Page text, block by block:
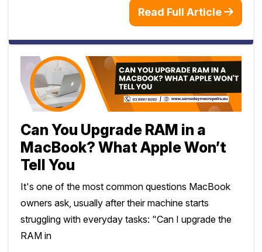
Read Full Article
Can You Upgrade RAM in a
MacBook? What Apple Won’t
Tell You
It's one of the most common questions MacBook
owners ask, usually after their machine starts
struggling with everyday tasks: "Can I upgrade the
RAM in